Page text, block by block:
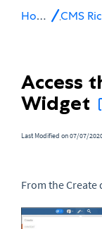
Home
Access
Widget
Last Modified on 07/07/
From the Create